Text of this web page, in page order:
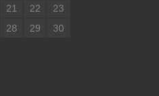
21 22
23
28 29
30